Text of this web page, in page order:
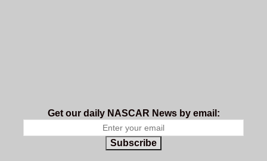
Get our daily NASCAR News by email:
Subscribe